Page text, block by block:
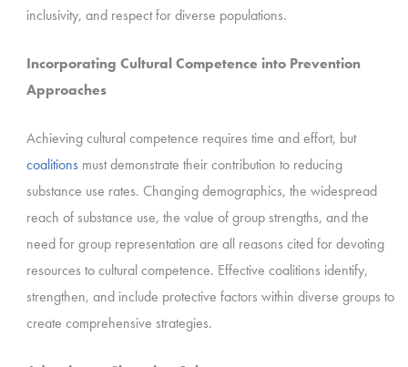
inclusivity, and respect for diverse populations.
Incorporating Cultural Competence into Prevention
Approaches
Achieving cultural competence requires time and effort, but
coalitions must demonstrate their contribution to reducing
substance use rates. Changing demographics, the widespread
reach of substance use, the value of group strengths, and the
need for group representation are all reasons cited for devoting
resources to cultural competence. Effective coalitions identify,
strengthen, and include protective factors within diverse groups to
create comprehensive strategies.